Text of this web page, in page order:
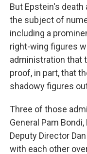
But Epstein's
the subject of
including a
right-wing figures
administration that
proof, in part, that
shadowy figures
Three of those
General Pam
Deputy Director
with each other